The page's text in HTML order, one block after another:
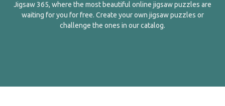
Jigsaw 365, where the most beautiful online jigsaw puzzles are
waiting for you for free. Create your own jigsaw puzzles or
challenge the ones in our catalog.